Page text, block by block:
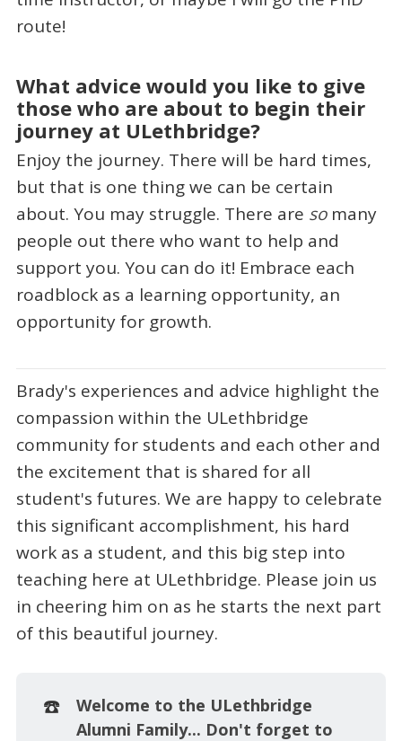
route!
What advice would you like to give
those who are about to begin their
journey at ULethbridge?
Enjoy the journey. There will be hard times,
but that is one thing we can be certain
about. You may struggle. There are somany
people out there who want to help and
support you. You can do it! Embrace each
roadblock as a learning opportunity, an
opportunity for growth.
Brady's experiences and advice highlight the
compassion within the ULethbridge
community for students and each other and
the excitement that is shared for all
student's futures. We are happy to celebrate
this significant accomplishment, his hard
work as a student, and this big step into
teaching here at ULethbridge. Please join us
in cheering him on as he starts the next part
of this beautiful journey.
☎️
Welcome to the ULethbridge
Alumni Family... Don't forget to